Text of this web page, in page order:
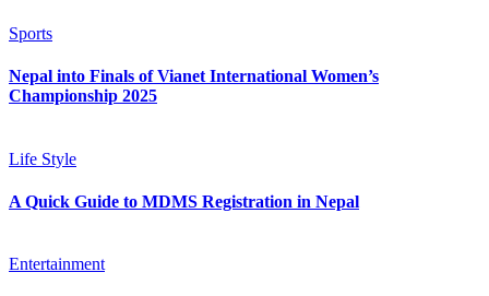
Sports
Nepal into Finals of Vianet International Women’s
Championship 2025
Life Style
A Quick Guide to MDMS Registration in Nepal
Entertainment